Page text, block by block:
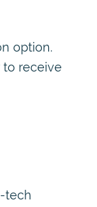
option.
receive
tech